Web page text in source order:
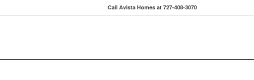
Call Avista Homes at 727-408-3070